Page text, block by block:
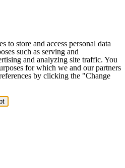
to store and access personal data
such as serving and
and analyzing site traffic. You
for which we and our partners
by clicking the "Change